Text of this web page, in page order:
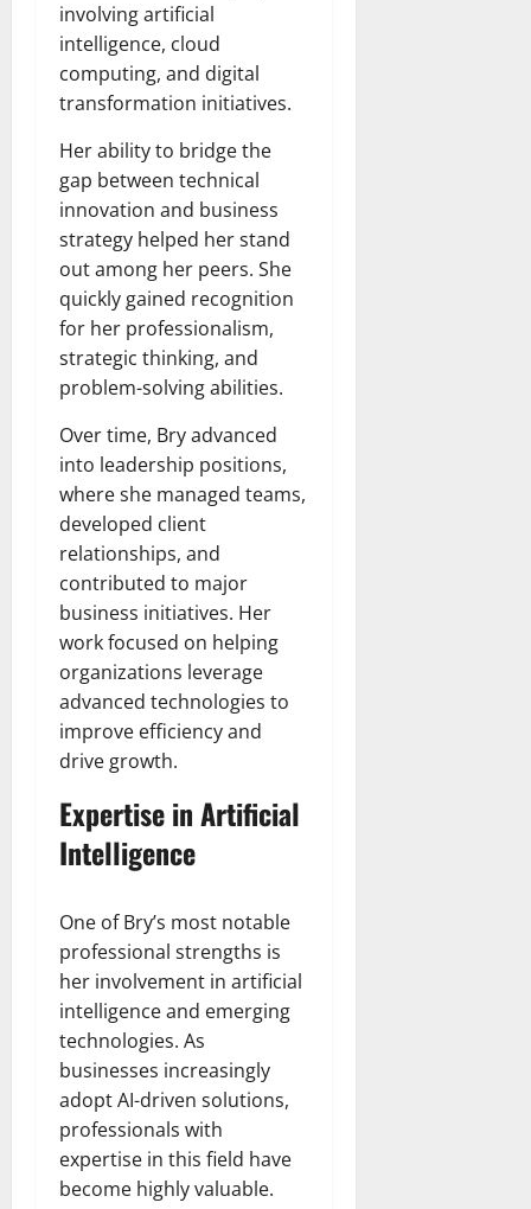
involving artificial
intelligence, cloud
computing, and digital
transformation initiatives.
Her ability to bridge the
gap between technical
innovation and business
strategy helped her stand
out among her peers. She
quickly gained recognition
for her professionalism,
strategic thinking, and
problem-solving abilities.
Over time, Bry advanced
into leadership positions,
where she managed teams,
developed client
relationships, and
contributed to major
business initiatives. Her
work focused on helping
organizations leverage
advanced technologies to
improve efficiency and
drive growth.
Expertise in Artificial
Intelligence
One of Bry’s most notable
professional strengths is
her involvement in artificial
intelligence and emerging
technologies. As
businesses increasingly
adopt AI-driven solutions,
professionals with
expertise in this field have
become highly valuable.